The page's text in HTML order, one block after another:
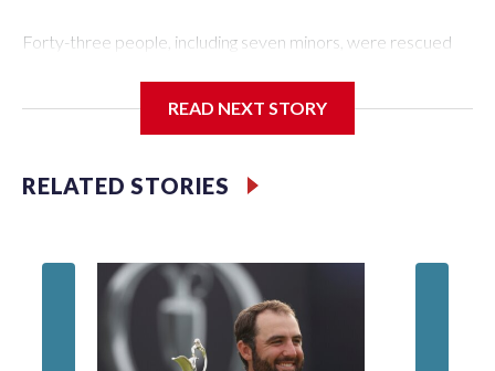
Forty-three people, including seven minors, were rescued
Department's Special Victims Unit.The rescue operations
specialized NYPD detectives who arrested 89
individuals."The surprise was really the outpouring of support
of the Special Victims Unit.Those rescued, largely the victims
of sex trafficking, are now being supported with an array of
social services for the victims, including food, housing and
counseling.The 87 operations carried out during the World
READ NEXT STORY
RELATED STORIES